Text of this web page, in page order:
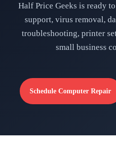
Half Price Geeks is ready
support, virus removal,
troubleshooting, printer
small business
Schedule Computer Repair